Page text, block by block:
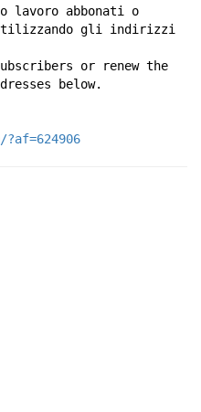
lavoro abbonati o
gli indirizzi
or renew the
below.